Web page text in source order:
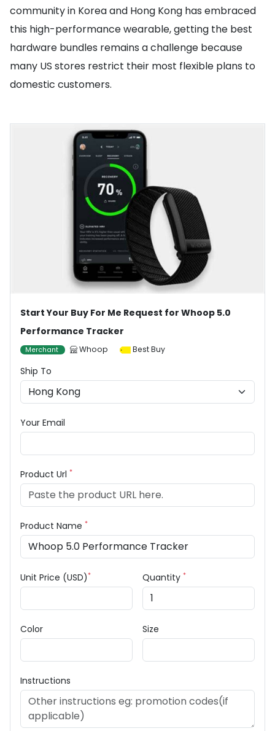
community in Korea and Hong Kong has embraced
this high-performance wearable, getting the best
hardware bundles remains a challenge because
many US stores restrict their most flexible plans to
domestic customers.
Start Your Buy For Me Request for Whoop 5.0
Performance Tracker
Merchant Whoop Best Buy
Ship To
Your Email
Product Url *
Product Name *
Unit Price (USD)* Quantity *
Color Size
Instructions